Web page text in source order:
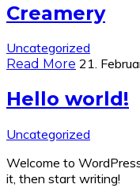
Creamery
Uncategorized
Read More 21.
Hello world!
Uncategorized
Welcome to
it, then start writing!